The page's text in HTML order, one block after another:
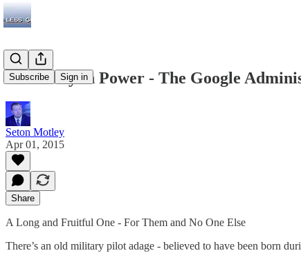
Subscribe Sign in
Currently in Power - The Google
Seton Motley
Apr 01, 2015
Share
A Long and Fruitful One - For Them and No One Else
There’s an old military pilot adage - believed to have been born